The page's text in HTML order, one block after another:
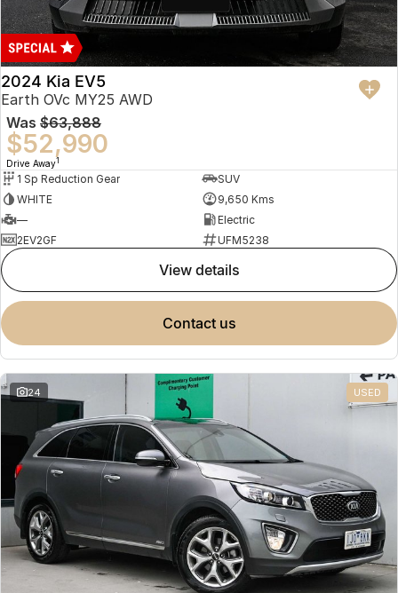
2024 Kia EV5
Earth OVc MY25 AWD
Was $63,888
$52,990
Drive Away1
1 Sp Reduction Gear
SUV
WHITE
9,650 Kms
—
Electric
2EV2GF
UFM5238
view details
contact us
24 USED